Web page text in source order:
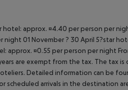
hotel: approx. ¤4.40 per person per
01 November ? 30 April 5?star
approx. ¤0.55 per person per night
are exempt from the tax. The tax
Detailed information can be
arrivals in the destination